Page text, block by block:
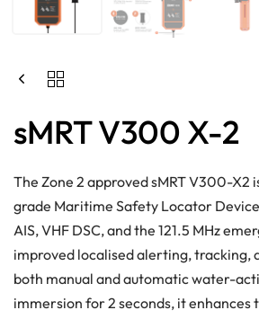
sMRT V300 X-2
The Zone 2 approved sMRT V300-X2
grade Maritime Safety Locator
AIS, VHF DSC, and the 121.5 MHz
improved localised alerting, tracking,
both manual and automatic water-
immersion for 2 seconds, it enhances